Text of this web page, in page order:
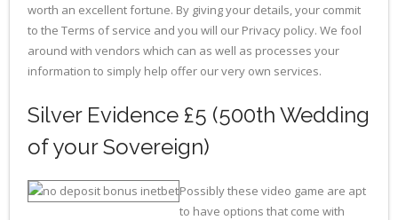
worth an excellent fortune. By giving your details, your commit
to the Terms of service and you will our Privacy policy. We fool
around with vendors which can as well as processes your
information to simply help offer our very own services.
Silver Evidence £5 (500th Wedding
of your Sovereign)
Possibly these video game are apt
to have options that come with